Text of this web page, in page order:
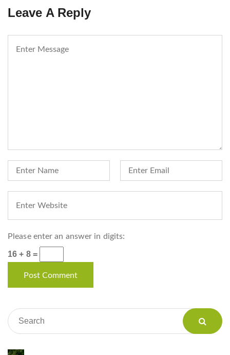
Leave A Reply
Please enter an answer in digits:
16 + 8 =